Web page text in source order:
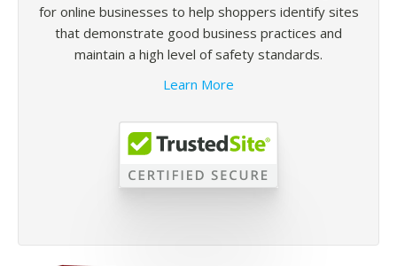
for online businesses to help shoppers identify sites
that demonstrate good business practices and
maintain a high level of safety standards.
Learn More